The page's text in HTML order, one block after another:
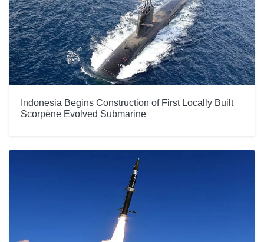
Indonesia Begins Construction of First Locally Built
Scorpène Evolved Submarine